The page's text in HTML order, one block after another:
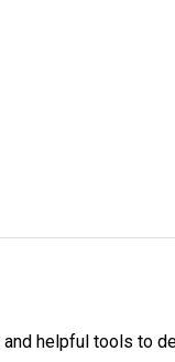
helpful tools to